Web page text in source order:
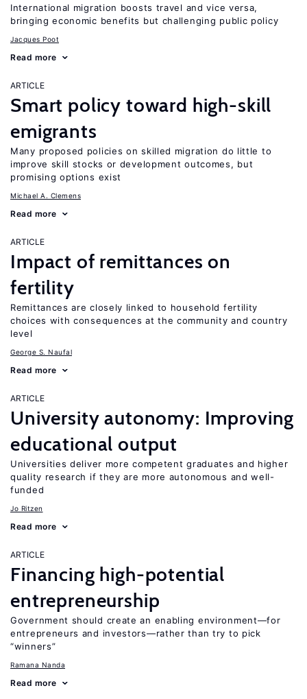
International migration boosts travel and vice versa,
bringing economic benefits but challenging public policy
Jacques Poot
Read more
ARTICLE
Smart policy toward high-skill
emigrants
Many proposed policies on skilled migration do little to
improve skill stocks or development outcomes, but
promising options exist
Michael A. Clemens
Read more
ARTICLE
Impact of remittances on
fertility
Remittances are closely linked to household fertility
choices with consequences at the community and country
level
George S. Naufal
Read more
ARTICLE
University autonomy: Improving
educational output
Universities deliver more competent graduates and higher
quality research if they are more autonomous and well-
funded
Jo Ritzen
Read more
ARTICLE
Financing high-potential
entrepreneurship
Government should create an enabling environment—for
entrepreneurs and investors—rather than try to pick
“winners”
Ramana Nanda
Read more